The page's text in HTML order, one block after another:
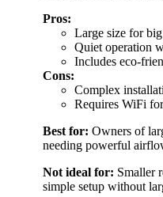
Pros:
Large size for big
Quiet operation
Includes eco-
Cons:
Complex
Requires WiFi
Best for: Owners of
needing powerful
Not ideal for: Smaller
simple setup without